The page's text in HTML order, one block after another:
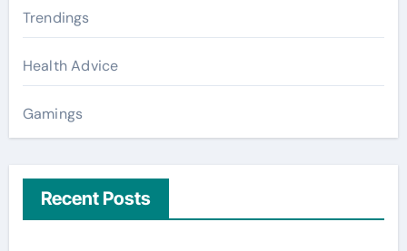
Trendings
Health Advice
Gamings
Recent Posts